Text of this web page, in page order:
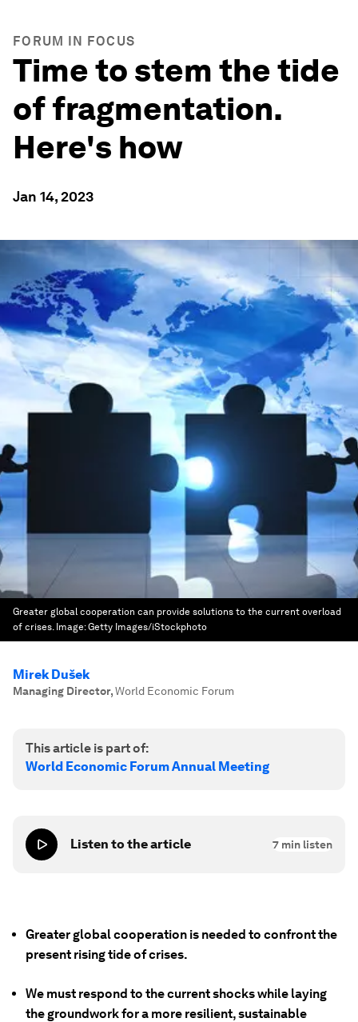
FORUM IN FOCUS
Time to stem the tide
of fragmentation.
Here's how
Jan 14, 2023
Greater global cooperation can provide solutions to the current overload
of crises. Image:Getty Images/iStockphoto
Mirek Dušek
Managing Director,World Economic Forum
This article is part of:
World Economic Forum Annual Meeting
Listen to the article 7 min listen
Greater global cooperation is needed to confront the
present rising tide of crises.
We must respond to the current shocks while laying
the groundwork for a more resilient, sustainable